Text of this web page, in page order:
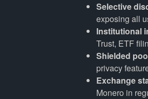
Selective
exposing all
Institutional
Trust, ETF
Shielded
privacy
Exchange
Monero in